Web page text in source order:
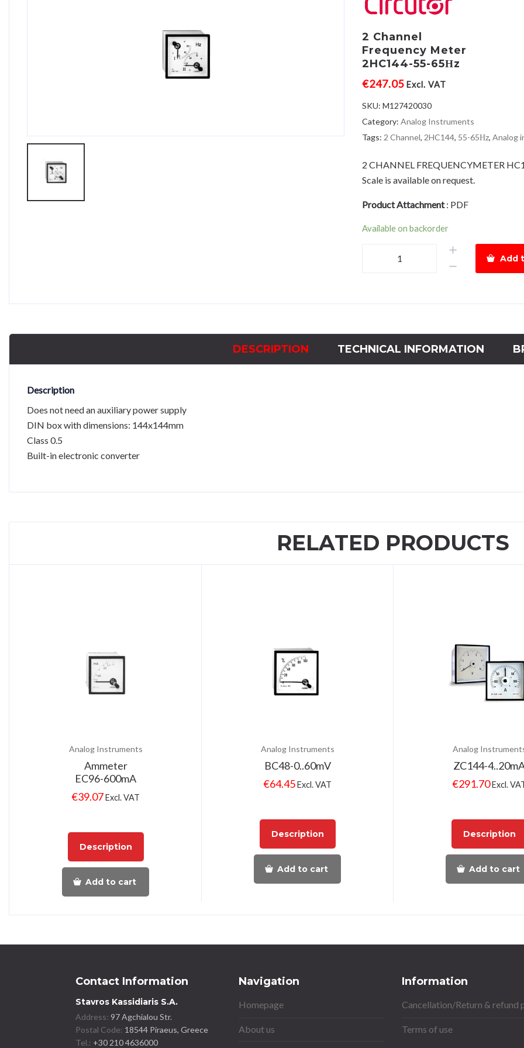
2 Channel
Frequency Meter
2HC144-55-65Ηz
€247.05 Excl. VAT
SKU:M127420030
Category:Analog Instruments
Tags: 2 Channel, 2HC144, 55-65Ηz,Analog
2 CHANNEL FREQUENCYMETER
Scale is available on request.
Product Attachment: PDF
Available on backorder
ChannelFrequency
Add
DESCRIPTION TECHNICAL INFORMATION
Description
Does not need an auxiliary power supply
DIN box with dimensions: 144x144mm
Class 0.5
Built-in electronic converter
RELATED PRODUCTS
Analog Instruments
Ammeter
EC96-600mA
€39.07Excl. VAT
Description
Add to cart
Analog Instruments
BC48-0..60mV
€64.45Excl. VAT
Description
Add to cart
Analog
ZC144-
€291.70Excl.
Description
Add to cart
Contact Information
Stavros Kassidiaris S.A.
Address: 97 Agchialou Str.
Postal Code: 18544 Piraeus, Greece
Tel.: +30 210 4636000
Navigation
Homepage
About us
Information
Cancellation/Return & refund
Terms of use